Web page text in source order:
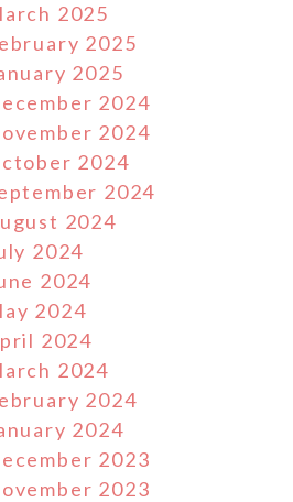
2025
2025
2025
2024
2024
2024
2024
2024
2024
2024
2024
2024
2024
2024
2024
2023
2023